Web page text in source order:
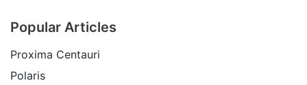
Popular Articles
Proxima Centauri
Polaris